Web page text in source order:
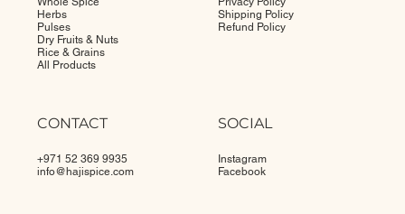
Herbs
Pulses
Dry Fruits & Nuts
Rice & Grains
All Products
Shipping Policy
Refund Policy
CONTACT
+971 52 369 9935
info@hajispice.com
SOCIAL
Instagram
Facebook